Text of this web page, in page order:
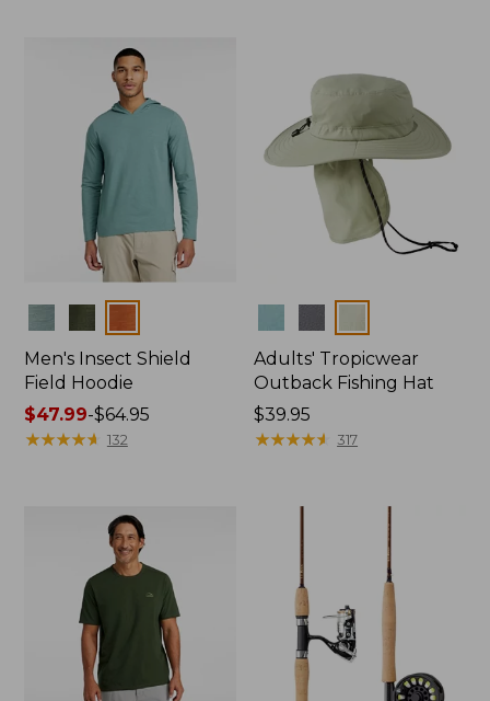
Men's Insect Shield
Field Hoodie
Price
range
$47.99-$64.95
★★★★★
★★★★★ 132
Adults' Tropicwear
Outback Fishing Hat
Price:
$39.95
$39.95
★★★★★
★★★★★ 317